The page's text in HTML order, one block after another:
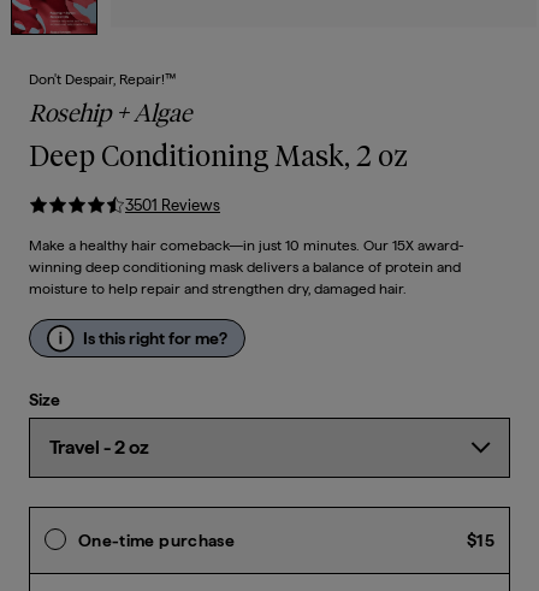
Don't Despair, Repair!™
Rosehip + Algae
Deep Conditioning Mask, 2 oz
3501 Reviews
Make a healthy hair comeback—in just 10 minutes. Our 15X award-
winning deep conditioning mask delivers a balance of protein and
moisture to help repair and strengthen dry, damaged hair.
Is this right for me?
Size
One-time purchase $15